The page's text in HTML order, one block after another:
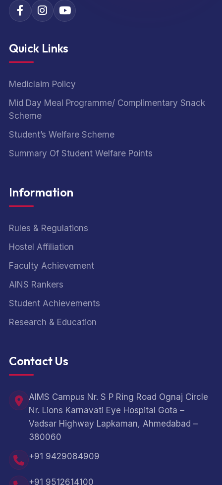
Quick Links
Mediclaim Policy
Mid Day Meal Programme/ Complimentary Snack
Scheme
Student’s Welfare Scheme
Summary Of Student Welfare Points
Information
Rules & Regulations
Hostel Affiliation
Faculty Achievement
AINS Rankers
Student Achievements
Research & Education
Contact Us
AIMS Campus Nr. S P Ring Road Ognaj Circle
Nr. Lions Karnavati Eye Hospital Gota –
Vadsar Highway Lapkaman, Ahmedabad –
380060
+91 9429084909
+91 9512614100